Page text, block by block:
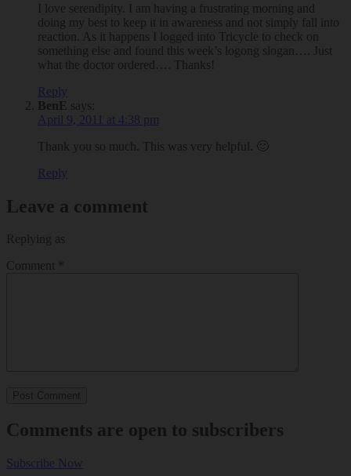
I love serendipity. I am having a frustrating morning and
doing my best to keep it in awareness and not simply fall into
reaction. As it happens I logged into Tricycle to check on
something else and found this week’s logong slogan…. Just
what the doctor ordered…. Thanks!
Reply
BenE says:
April 9, 2011 at 4:38 pm
Thank you so much. This was very helpful. 🙂
Reply
Leave a comment
Replying as
Comment
Comments are open to subscribers
Subscribe Now